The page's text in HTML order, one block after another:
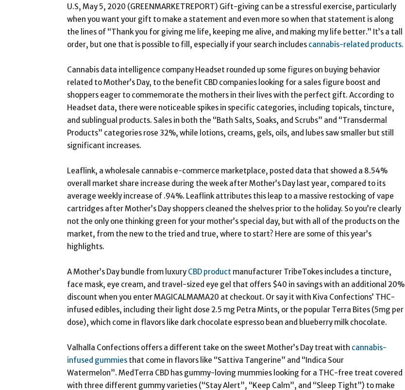
U.S, May 5, 2020 (GREENMARKETREPORT) Gift-giving can be a stressful exercise, particularly
when you want your gift to make a statement and even more so when that statement is along
the lines of “Thank you for giving me life, keeping me alive, and making my life better.” It’s a tall
order, but one that is possible to fill, especially if your search includes cannabis-related products.
Cannabis data intelligence company Headset rounded up some figures on buying behavior
related to Mother’s Day, to the benefit CBD companies looking for a sales figure boost and
shoppers eager to commemorate the mothers in their lives with the perfect gift. According to
Headset data, there were noticeable spikes in specific categories, including topicals, tincture,
and sublingual products. Sales in both the “Bath Salts, Soaks, and Scrubs” and “Transdermal
Products” categories rose 32%, while lotions, creams, gels, oils, and lubes saw smaller but still
significant increases.
Leaflink, a wholesale cannabis e-commerce marketplace, posted data that showed a 8.54%
overall market share increase during the week after Mother’s Day last year, compared to its
average weekly increase of .94%. Leaflink attributes this leap to a massive restocking of vape
cartridges after Mother’s Day shoppers cleaned the shelves prior to the holiday. So you’re clearly
not the only one thinking green for your mother’s special day, but with all of the products on the
market, from the new to the tried and true, where to start? Here are some of this year’s
highlights.
A Mother’s Day bundle from luxury CBD product manufacturer TribeTokes includes a tincture,
face mask, eye cream, and travel-sized eye gel that offers $40 in savings with an additional 20%
discount when you enter MAGICALMAMA20 at checkout. Or say it with Kiva Confections’ THC-
infused edibles, including their light dose 2.5 mg Petra Mints, or the popular Terra Bites (5mg per
dose), which come in flavors like dark chocolate espresso bean and blueberry milk chocolate.
Valhalla Confections offers a different take on the sweet Mother’s Day treat with cannabis-
infused gummies that come in flavors like “Sattiva Tangerine” and “Indica Sour
Watermelon”. MedTerra CBD has gummy-loving mummies looking for a THC-free treat covered
with three different gummy varieties (“Stay Alert”, “Keep Calm”, and “Sleep Tight”) to make